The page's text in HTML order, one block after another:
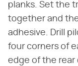
planks. Set the
together and
adhesive. Drill
four corners of
edge of the rear